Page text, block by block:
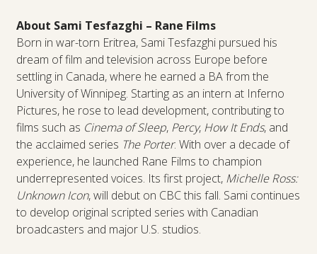
About Sami Tesfazghi – Rane Films
Born in war-torn Eritrea, Sami Tesfazghi pursued his
dream of film and television across Europe before
settling in Canada, where he earned a BA from the
University of Winnipeg. Starting as an intern at Inferno
Pictures, he rose to lead development, contributing to
films such as Cinema of Sleep, Percy, How It Ends, and
the acclaimed series The Porter. With over a decade of
experience, he launched Rane Films to champion
underrepresented voices. Its first project, Michelle Ross:
Unknown Icon, will debut on CBC this fall. Sami continues
to develop original scripted series with Canadian
broadcasters and major U.S. studios.